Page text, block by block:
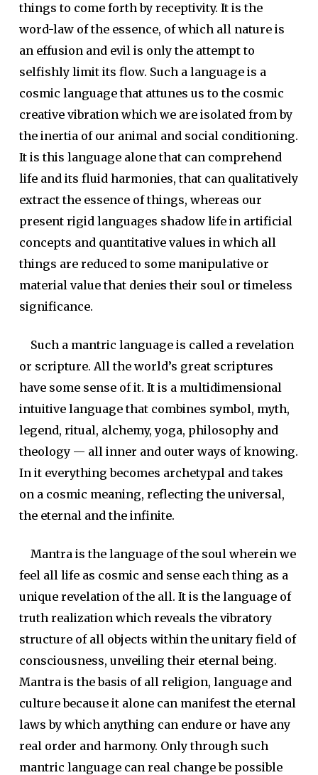
things to come forth by receptivity. It is the
word-law of the essence, of which all nature is
an effusion and evil is only the attempt to
selfishly limit its flow. Such a language is a
cosmic language that attunes us to the cosmic
creative vibration which we are isolated from by
the inertia of our animal and social conditioning.
It is this language alone that can comprehend
life and its fluid harmonies, that can qualitatively
extract the essence of things, whereas our
present rigid languages shadow life in artificial
concepts and quantitative values in which all
things are reduced to some manipulative or
material value that denies their soul or timeless
significance.
Such a mantric language is called a revelation
or scripture. All the world’s great scriptures
have some sense of it. It is a multidimensional
intuitive language that combines symbol, myth,
legend, ritual, alchemy, yoga, philosophy and
theology — all inner and outer ways of knowing.
In it everything becomes archetypal and takes
on a cosmic meaning, reflecting the universal,
the eternal and the infinite.
Mantra is the language of the soul wherein we
feel all life as cosmic and sense each thing as a
unique revelation of the all. It is the language of
truth realization which reveals the vibratory
structure of all objects within the unitary field of
consciousness, unveiling their eternal being.
Mantra is the basis of all religion, language and
culture because it alone can manifest the eternal
laws by which anything can endure or have any
real order and harmony. Only through such
mantric language can real change be possible